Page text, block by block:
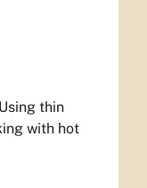
thin
with hot